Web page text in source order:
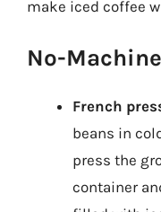
make iced coffee
No-
French
beans in
press the
container